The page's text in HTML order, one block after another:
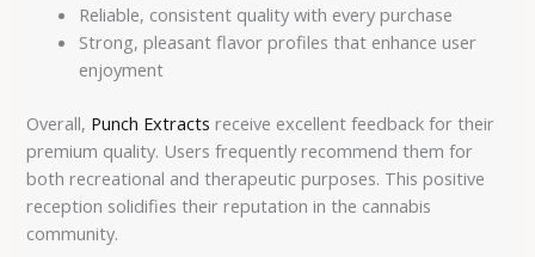
Reliable, consistent quality with every purchase
Strong, pleasant flavor profiles that enhance user
enjoyment
Overall, Punch Extracts receive excellent feedback for their
premium quality. Users frequently recommend them for
both recreational and therapeutic purposes. This positive
reception solidifies their reputation in the cannabis
community.